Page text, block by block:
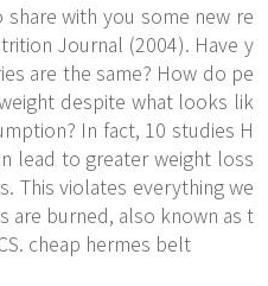
with you some new re
Journal (2004). Have y
are the same? How do pe
despite what looks lik
In fact, 10 studies H
lead to greater weight loss
This violates everything we
are burned, also known as t
cheap hermes belt